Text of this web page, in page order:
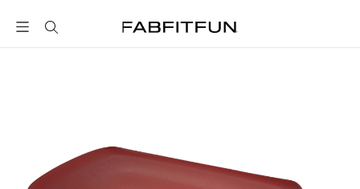
FabFitFun